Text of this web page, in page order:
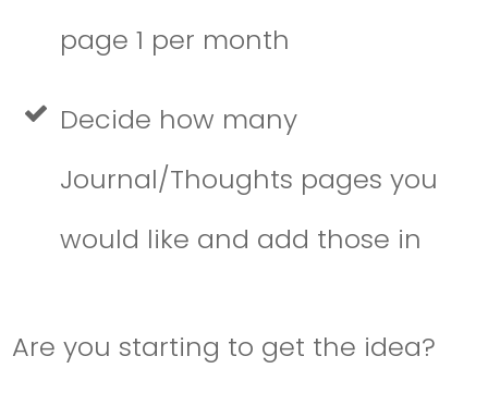
page 1 per month
Decide how many
Journal/Thoughts pages you
would like and add those in
Are you starting to get the idea?